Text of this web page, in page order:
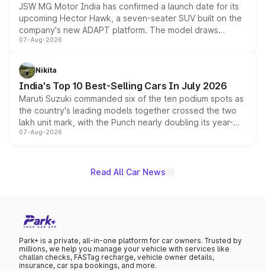
JSW MG Motor India has confirmed a launch date for its
upcoming Hector Hawk, a seven-seater SUV built on the
company's new ADAPT platform. The model draws
heavily from the Wuling Starlight 560 sold overseas and
in hybrid powertrain options, positioning it above the
existing Hector in the brand's India lineup.
07-Aug-2026
Nikita
India's Top 10 Best-Selling Cars In July 2026
Maruti Suzuki commanded six of the ten podium spots as
the country's leading models together crossed the two
lakh unit mark, with the Punch nearly doubling its year-
on-year volumes to stand out as the fastest-growing
07-Aug-2026
Read All Car News
Park+ is a private, all-in-one platform for car owners. Trusted by
millions, we help you manage your vehicle with services like
challan checks, FASTag recharge, vehicle owner details,
insurance, car spa bookings, and more.